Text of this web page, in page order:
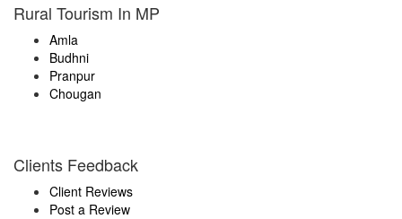
Rural Tourism In MP
Amla
Budhni
Pranpur
Chougan
Clients Feedback
Client Reviews
Post a Review